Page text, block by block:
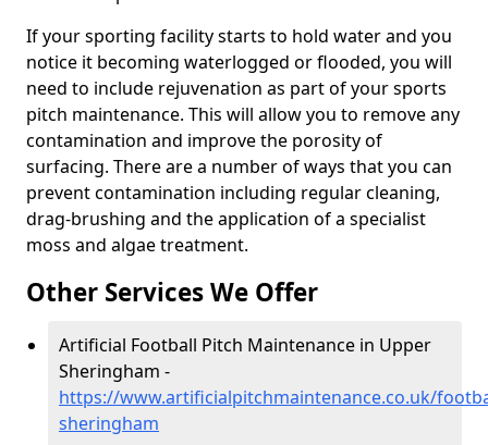
If your sporting facility starts to hold water and you
notice it becoming waterlogged or flooded, you will
need to include rejuvenation as part of your sports
pitch maintenance. This will allow you to remove any
contamination and improve the porosity of
surfacing. There are a number of ways that you can
prevent contamination including regular cleaning,
drag-brushing and the application of a specialist
moss and algae treatment.
Other Services We Offer
Artificial Football Pitch Maintenance in Upper
Sheringham -
https://www.artificialpitchmaintenance.co.uk/
sheringham